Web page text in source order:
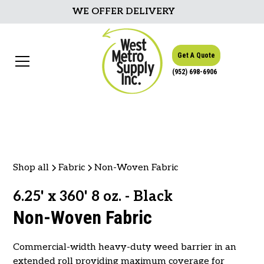
WE OFFER DELIVERY
Get A Quote
(952) 698-6906
Shop all Fabric Non-Woven Fabric
6.25' x 360' 8 oz. - Black
Non-Woven Fabric
Commercial-width heavy-duty weed barrier in an
extended roll providing maximum coverage for